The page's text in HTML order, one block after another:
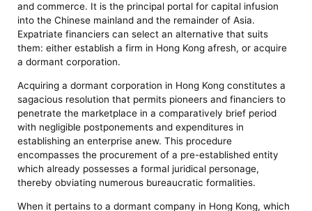
and commerce. It is the principal portal for capital infusion
into the Chinese mainland and the remainder of Asia.
Expatriate financiers can select an alternative that suits
them: either establish a firm in Hong Kong afresh, or acquire
a dormant corporation.
Acquiring a dormant corporation in Hong Kong constitutes a
sagacious resolution that permits pioneers and financiers to
penetrate the marketplace in a comparatively brief period
with negligible postponements and expenditures in
establishing an enterprise anew. This procedure
encompasses the procurement of a pre-established entity
which already possesses a formal juridical personage,
thereby obviating numerous bureaucratic formalities.
When it pertains to a dormant company in Hong Kong, which